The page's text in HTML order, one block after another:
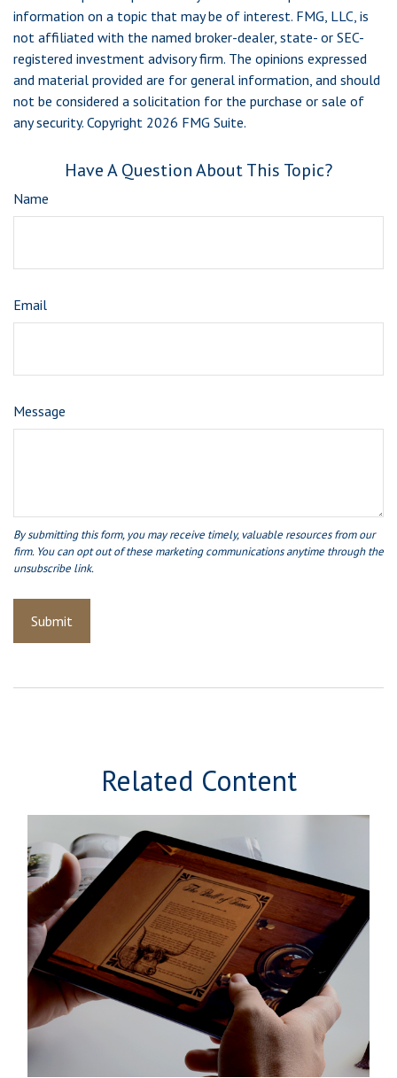
information on a topic that may be of interest. FMG, LLC, is
not affiliated with the named broker-dealer, state- or SEC-
registered investment advisory firm. The opinions expressed
and material provided are for general information, and should
not be considered a solicitation for the purchase or sale of
any security. Copyright 2026 FMG Suite.
Have A Question About This Topic?
Name
Email
Message
Related Content